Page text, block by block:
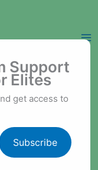
Support
Elites
get access to
Subscribe